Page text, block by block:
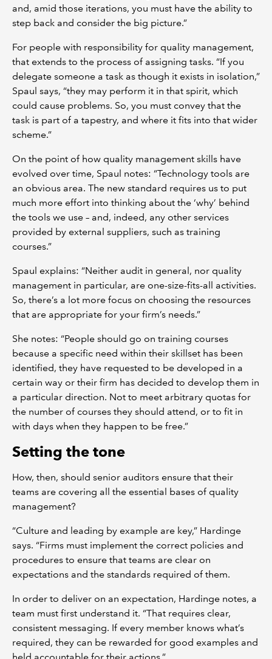
and, amid those iterations, you must have the ability to
step back and consider the big picture.”
For people with responsibility for quality management,
that extends to the process of assigning tasks. “If you
delegate someone a task as though it exists in isolation,”
Spaul says, “they may perform it in that spirit, which
could cause problems. So, you must convey that the
task is part of a tapestry, and where it fits into that wider
scheme.”
On the point of how quality management skills have
evolved over time, Spaul notes: “Technology tools are
an obvious area. The new standard requires us to put
much more effort into thinking about the ‘why’ behind
the tools we use – and, indeed, any other services
provided by external suppliers, such as training
courses.”
Spaul explains: “Neither audit in general, nor quality
management in particular, are one-size-fits-all activities.
So, there’s a lot more focus on choosing the resources
that are appropriate for your firm’s needs.”
She notes: “People should go on training courses
because a specific need within their skillset has been
identified, they have requested to be developed in a
certain way or their firm has decided to develop them in
a particular direction. Not to meet arbitrary quotas for
the number of courses they should attend, or to fit in
with days when they happen to be free.”
Setting the tone
How, then, should senior auditors ensure that their
teams are covering all the essential bases of quality
management?
“Culture and leading by example are key,” Hardinge
says. “Firms must implement the correct policies and
procedures to ensure that teams are clear on
expectations and the standards required of them.
In order to deliver on an expectation, Hardinge notes, a
team must first understand it. “That requires clear,
consistent messaging. If every member knows what’s
required, they can be rewarded for good examples and